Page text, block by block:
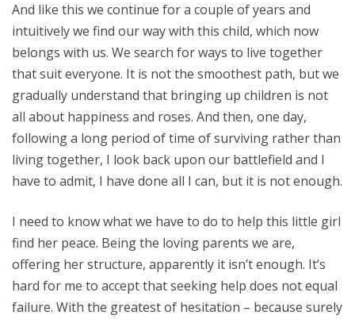
And like this we continue for a couple of years and
intuitively we find our way with this child, which now
belongs with us. We search for ways to live together
that suit everyone. It is not the smoothest path, but we
gradually understand that bringing up children is not
all about happiness and roses. And then, one day,
following a long period of time of surviving rather than
living together, I look back upon our battlefield and I
have to admit, I have done all I can, but it is not enough.
I need to know what we have to do to help this little girl
find her peace. Being the loving parents we are,
offering her structure, apparently it isn’t enough. It’s
hard for me to accept that seeking help does not equal
failure. With the greatest of hesitation – because surely